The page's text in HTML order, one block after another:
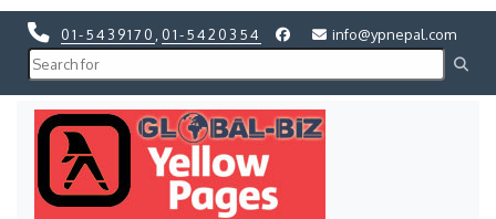
01-5439170 01-5420354 info@ypnepal.com